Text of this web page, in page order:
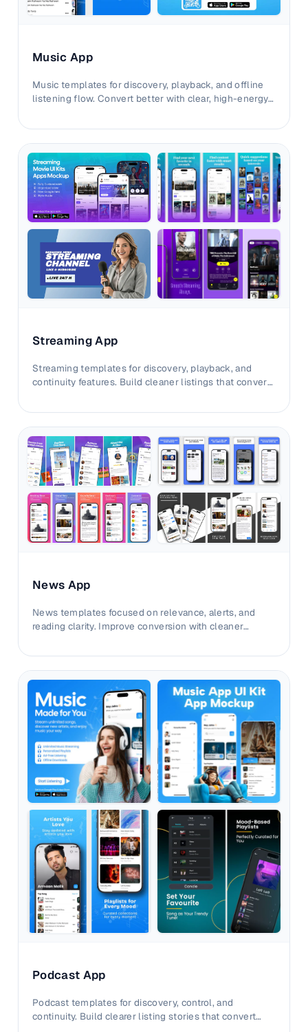
Music App
Music templates for discovery, playback, and offline
listening flow. Convert better with clear, high-energy
Streaming App
Streaming templates for discovery, playback, and
continuity features. Build cleaner listings that convert
News App
News templates focused on relevance, alerts, and
reading clarity. Improve conversion with cleaner
Podcast App
Podcast templates for discovery, control, and
continuity. Build clearer listing stories that convert